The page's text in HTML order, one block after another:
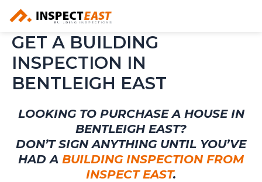
content
GET A BUILDING
INSPECTION IN
BENTLEIGH EAST
LOOKING TO PURCHASE A HOUSE IN
BENTLEIGH EAST?
DON’T SIGN ANYTHING UNTIL YOU’VE
HAD A BUILDING INSPECTION FROM
INSPECT EAST.